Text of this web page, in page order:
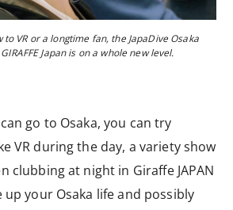
to VR or a longtime fan, the JapaDive Osaka
Japan is on a whole new level.
go to Osaka, you can try
VR during the day, a variety show
clubbing at night in Giraffe JAPAN
up your Osaka life and possibly